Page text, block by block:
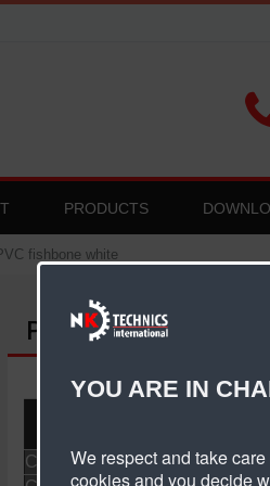
PRODUCTS
fishbone white
PVC Fishbone White
Coating material
YOU ARE IN
We respect and take
cookies and you decide